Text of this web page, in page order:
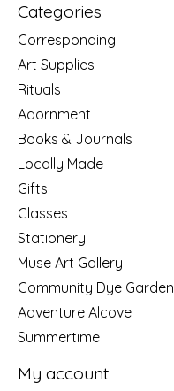
Categories
Corresponding
Art Supplies
Rituals
Adornment
Books & Journals
Locally Made
Gifts
Classes
Stationery
Muse Art Gallery
Community Dye Garden
Adventure Alcove
Summertime
My account